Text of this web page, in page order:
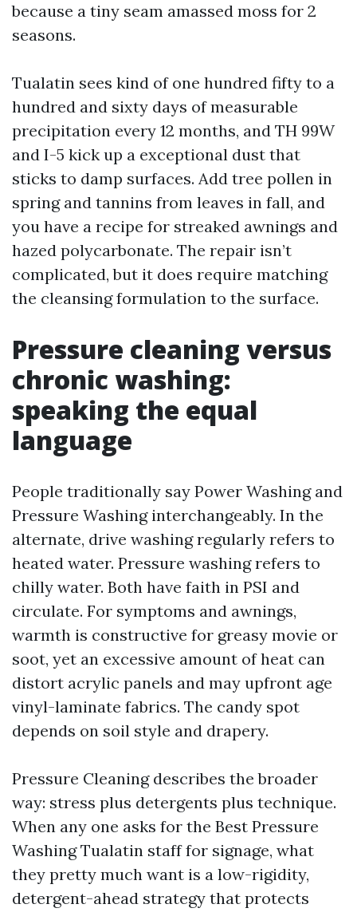
because a tiny seam amassed moss for 2
seasons.
Tualatin sees kind of one hundred fifty to a
hundred and sixty days of measurable
precipitation every 12 months, and TH 99W
and I-5 kick up a exceptional dust that
sticks to damp surfaces. Add tree pollen in
spring and tannins from leaves in fall, and
you have a recipe for streaked awnings and
hazed polycarbonate. The repair isn’t
complicated, but it does require matching
the cleansing formulation to the surface.
Pressure cleaning versus
chronic washing:
speaking the equal
language
People traditionally say Power Washing and
Pressure Washing interchangeably. In the
alternate, drive washing regularly refers to
heated water. Pressure washing refers to
chilly water. Both have faith in PSI and
circulate. For symptoms and awnings,
warmth is constructive for greasy movie or
soot, yet an excessive amount of heat can
distort acrylic panels and may upfront age
vinyl-laminate fabrics. The candy spot
depends on soil style and drapery.
Pressure Cleaning describes the broader
way: stress plus detergents plus technique.
When any one asks for the Best Pressure
Washing Tualatin staff for signage, what
they pretty much want is a low-rigidity,
detergent-ahead strategy that protects